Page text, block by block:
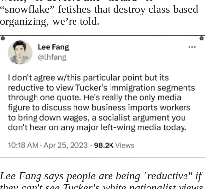
“snowflake” fetishes that destroy class based
organizing, we’re told.
Lee Fang says people are being "reductive" if